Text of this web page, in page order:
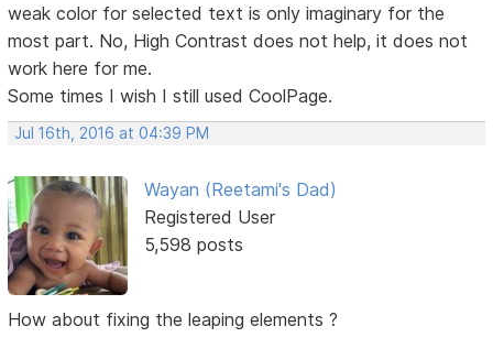
weak color for selected text is only imaginary for the
most part. No, High Contrast does not help, it does not
work here for me.
Some times I wish I still used CoolPage.
Jul 16th, 2016 at 04:39 PM
Wayan (Reetami's Dad)
Registered User
5,598 posts
How about fixing the leaping elements ?